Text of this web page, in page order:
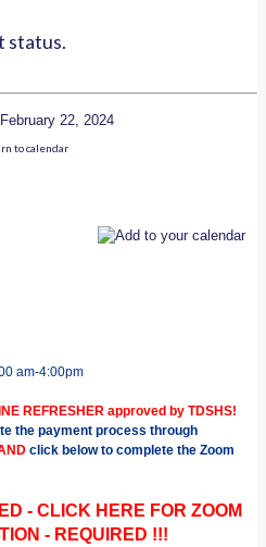
status.
22, 2024
to calendar
am-4:00pm
REFRESHER approved by TDSHS!
the payment process through
click below to complete the Zoom
- CLICK HERE FOR ZOOM
- REQUIRED !!!